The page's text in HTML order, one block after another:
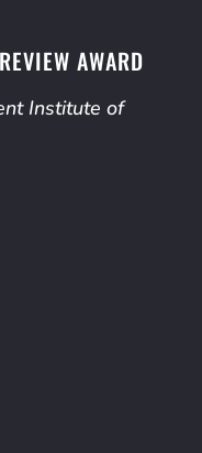
AWARD
Institute of